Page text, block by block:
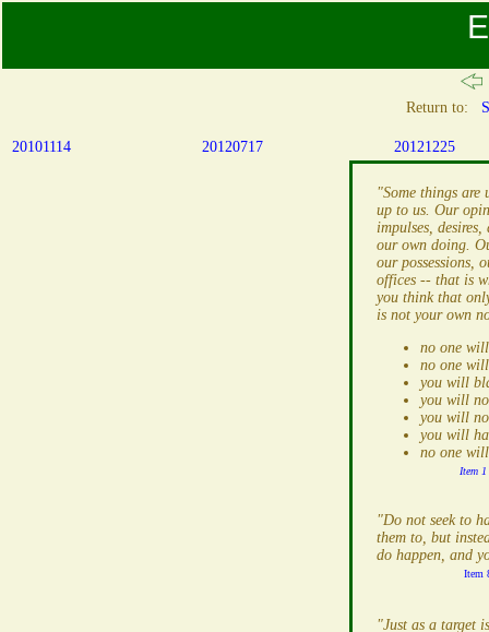
Return to:
20101114 20120717 20121225
"Some things are
up to us. Our
impulses,
our own doing.
our possessions,
offices -- that is
you think that
is not your own
no one
no one
you will
you will
you will
you will
no one
Item 1
"Do not seek to
them to, but
do happen, and
Item
"Just as a target